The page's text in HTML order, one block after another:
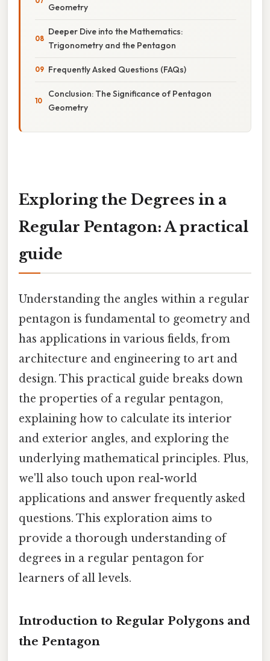
Geometry
Deeper Dive into the Mathematics:
Trigonometry and the Pentagon
Frequently Asked Questions (FAQs)
Conclusion: The Significance of Pentagon
Geometry
Exploring the Degrees in a
Regular Pentagon: A practical
guide
Understanding the angles within a regular
pentagon is fundamental to geometry and
has applications in various fields, from
architecture and engineering to art and
design. This practical guide breaks down
the properties of a regular pentagon,
explaining how to calculate its interior
and exterior angles, and exploring the
underlying mathematical principles. Plus,
we'll also touch upon real-world
applications and answer frequently asked
questions. This exploration aims to
provide a thorough understanding of
degrees in a regular pentagon for
learners of all levels.
Introduction to Regular Polygons and
the Pentagon